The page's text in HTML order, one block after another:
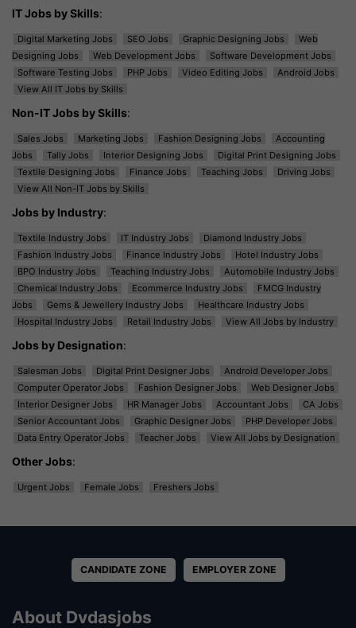
IT Jobs by Skills:
Digital Marketing Jobs SEO Jobs Graphic Designing Jobs
Web
Designing Jobs
Web Development Jobs
Software Development Jobs
Software Testing Jobs
PHP Jobs Video Editing Jobs
Android Jobs
View All IT Jobs by Skills
Non-IT Jobs by Skills:
Sales Jobs Marketing Jobs Fashion Designing Jobs
Accounting
Jobs
Tally Jobs Interior Designing Jobs
Digital Print Designing Jobs
Textile Designing Jobs
Finance Jobs Teaching Jobs
Driving Jobs
View All Non-IT Jobs by Skills
Jobs by Industry:
Textile Industry Jobs IT Industry Jobs
Diamond Industry Jobs
Fashion Industry Jobs
Finance Industry Jobs
Hotel Industry Jobs
BPO Industry Jobs
Teaching Industry Jobs
Automobile Industry Jobs
Chemical Industry Jobs
Ecommerce Industry Jobs
FMCG Industry
Jobs
Gems & Jewellery Industry Jobs
Healthcare Industry Jobs
Hospital Industry Jobs
Retail Industry Jobs View All Jobs by Industry
Jobs by Designation:
Salesman Jobs Digital Print Designer Jobs
Android Developer Jobs
Computer Operator Jobs
Fashion Designer Jobs
Web Designer Jobs
Interior Designer Jobs
HR Manager Jobs Accountant Jobs
CA Jobs
Senior Accountant Jobs
Graphic Designer Jobs
PHP Developer Jobs
Data Entry Operator Jobs
Teacher Jobs View All Jobs by Designation
Other Jobs:
Urgent Jobs Female Jobs Freshers Jobs
CANDIDATE ZONE EMPLOYER ZONE
About Dvdasjobs